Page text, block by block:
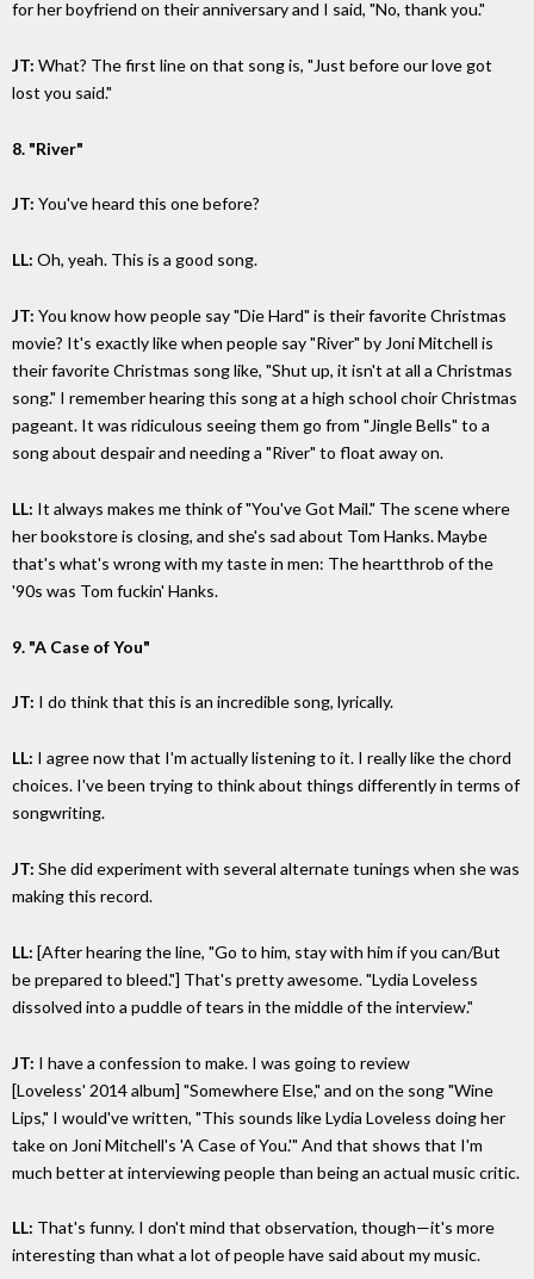
for her boyfriend on their anniversary and I said, "No, thank you."
JT: What? The first line on that song is, "Just before our love got
lost you said."
8. "River"
JT: You've heard this one before?
LL: Oh, yeah. This is a good song.
JT: You know how people say "Die Hard" is their favorite Christmas
movie? It's exactly like when people say "River" by Joni Mitchell is
their favorite Christmas song like, "Shut up, it isn't at all a Christmas
song." I remember hearing this song at a high school choir Christmas
pageant. It was ridiculous seeing them go from "Jingle Bells" to a
song about despair and needing a "River" to float away on.
LL: It always makes me think of "You've Got Mail." The scene where
her bookstore is closing, and she's sad about Tom Hanks. Maybe
that's what's wrong with my taste in men: The heartthrob of the
'90s was Tom fuckin' Hanks.
9. "A Case of You"
JT: I do think that this is an incredible song, lyrically.
LL: I agree now that I'm actually listening to it. I really like the chord
choices. I've been trying to think about things differently in terms of
songwriting.
JT: She did experiment with several alternate tunings when she was
making this record.
LL: [After hearing the line, "Go to him, stay with him if you can/But
be prepared to bleed."] That's pretty awesome. "Lydia Loveless
dissolved into a puddle of tears in the middle of the interview."
JT: I have a confession to make. I was going to review
[Loveless' 2014 album] "Somewhere Else," and on the song "Wine
Lips," I would've written, "This sounds like Lydia Loveless doing her
take on Joni Mitchell's 'A Case of You.'" And that shows that I'm
much better at interviewing people than being an actual music critic.
LL: That's funny. I don't mind that observation, though—it's more
interesting than what a lot of people have said about my music.